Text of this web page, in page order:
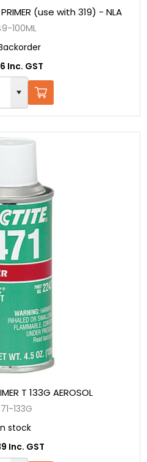
(use with 319) - NLA
100ML
Inc. GST
T 133G AEROSOL
133G
stock
Inc. GST